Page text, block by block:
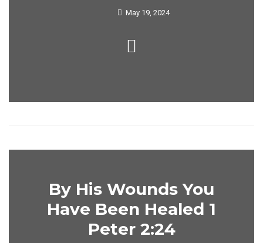
May 19, 2024
By His Wounds You
Have Been Healed 1
Peter 2:24